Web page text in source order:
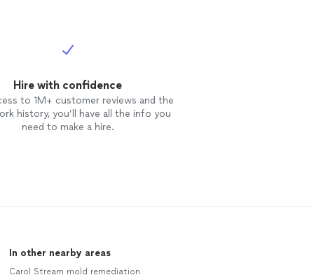
Hire with confidence
to 1M+ customer reviews and the
history, you’ll have all the info you
need to make a hire.
In other nearby areas
Carol Stream mold remediation